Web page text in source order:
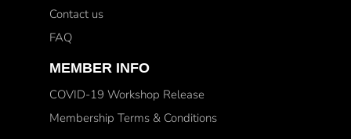
Contact us
FAQ
MEMBER INFO
COVID-19 Workshop Release
Membership Terms & Conditions